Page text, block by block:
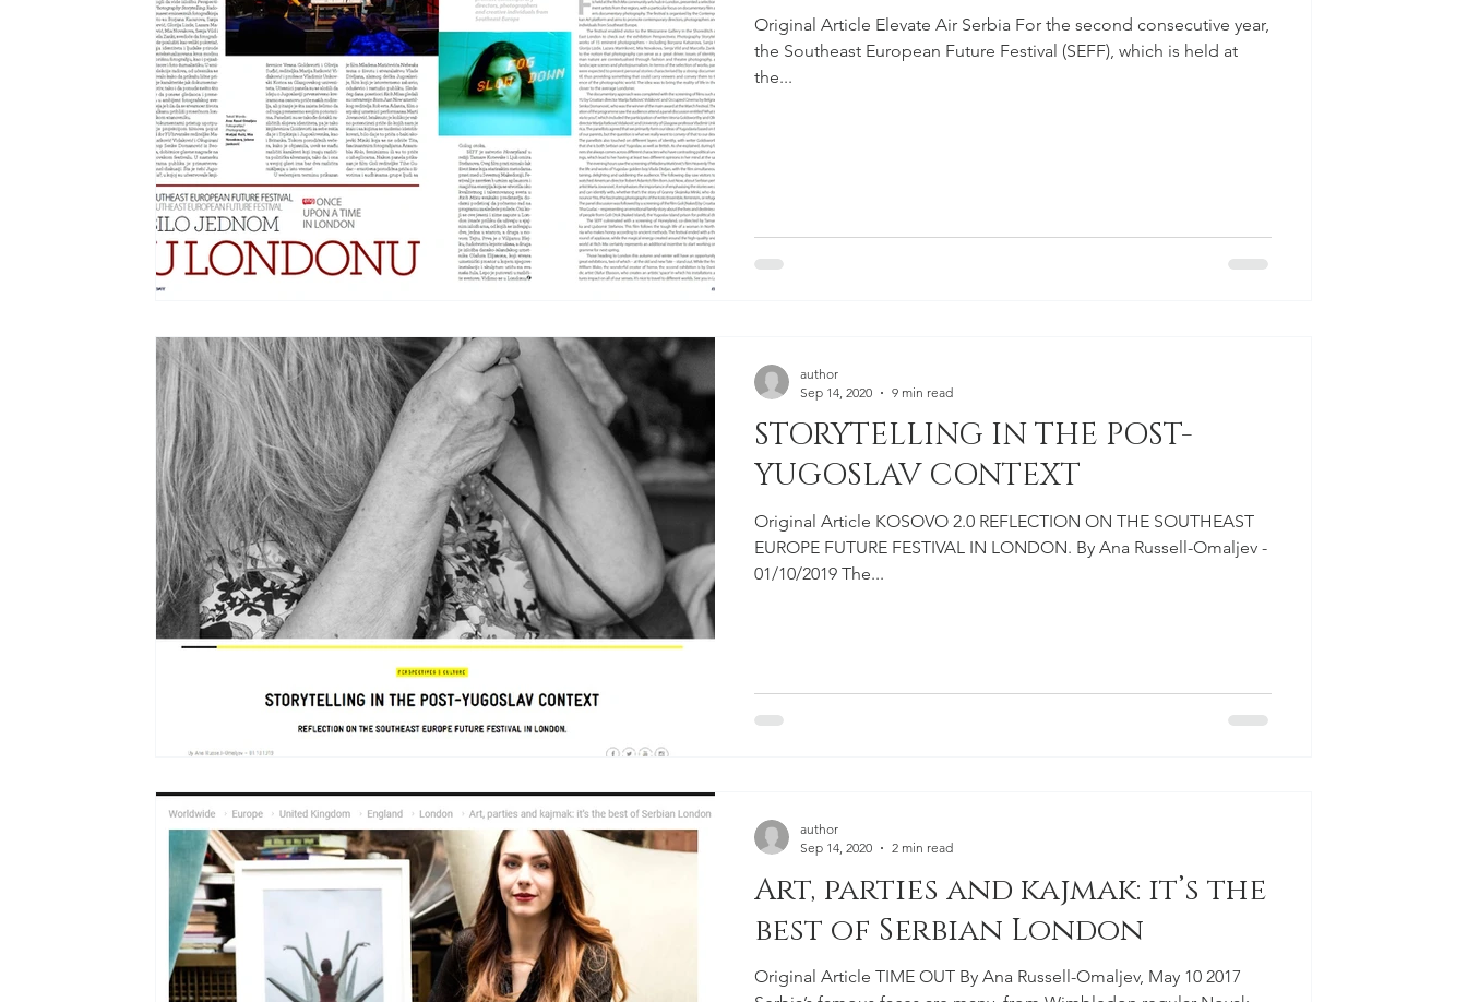
Original Article Elevate Air Serbia For the second consecutive year,
the Southeast European Future Festival (SEFF), which is held at
the...
STORYTELLING IN THE POST-
YUGOSLAV CONTEXT
Original Article KOSOVO 2.0 REFLECTION ON THE SOUTHEAST
EUROPE FUTURE FESTIVAL IN LONDON. By Ana Russell-Omaljev -
01/10/2019 The...
author
Sep 14, 2020
9 min read
Art, parties and kajmak: it’s the
best of Serbian London
Original Article TIME OUT By Ana Russell-Omaljev, May 10 2017
author
Sep 14, 2020
2 min read